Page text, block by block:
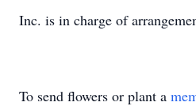
Inc. is in charge of
To send flowers or plant a